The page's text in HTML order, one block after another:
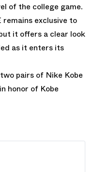
of the college game.
exclusive to
it offers a clear look
as it enters its
two pairs of Nike Kobe
honor of Kobe